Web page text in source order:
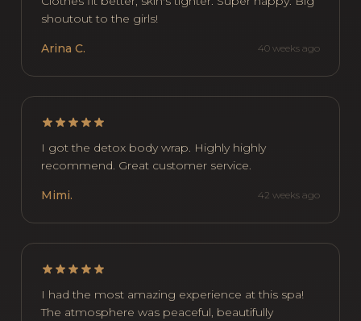
shoutout to the girls!
Arina C. 40 weeks ago
I got the detox body wrap. Highly highly
recommend. Great customer service.
Mimi. 42 weeks ago
I had the most amazing experience at this spa!
The atmosphere was peaceful, beautifully